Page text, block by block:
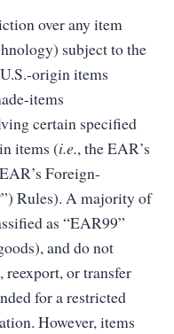
over any item
subject to the
origin items
items
certain specified
items (i.e., the EAR’s
Foreign-
Rules). A majority of
as “EAR99”
and do not
or transfer
for a restricted
However, items